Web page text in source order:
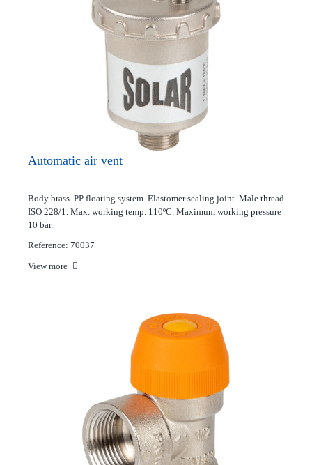
Automatic air vent
Body brass. PP floating system. Elastomer sealing joint. Male thread
ISO 228/1. Max. working temp. 110ºC. Maximum working pressure
10 bar.
Reference: 70037
View more